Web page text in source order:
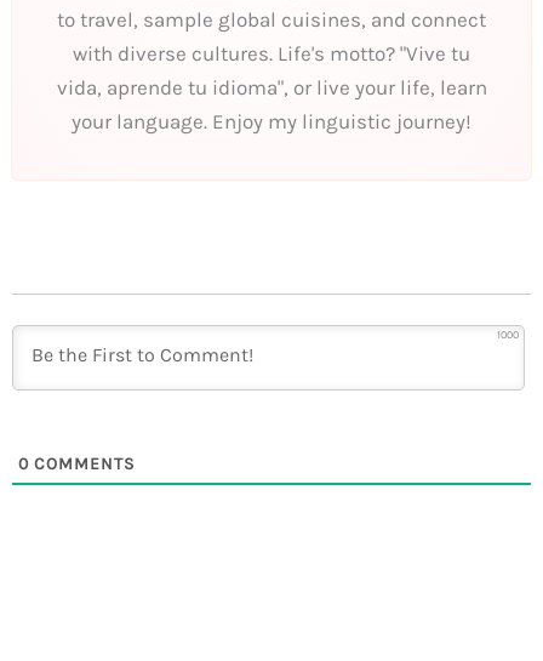
to travel, sample global cuisines, and connect
with diverse cultures. Life's motto? "Vive tu
vida, aprende tu idioma", or live your life, learn
your language. Enjoy my linguistic journey!
1000
0 COMMENTS